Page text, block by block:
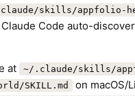
skills/appfolio-
Claude Code auto-
at
~/.claude/skills/
SKILL.md
on macOS/